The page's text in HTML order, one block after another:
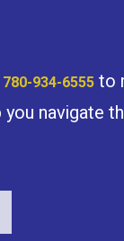
780-934-6555to
navigate